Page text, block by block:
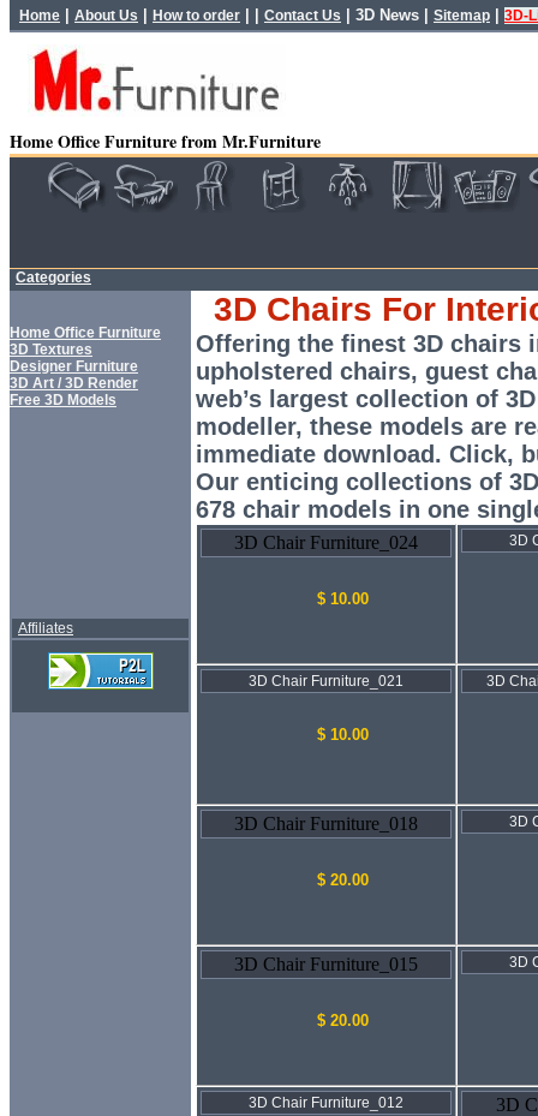
Home About Us How to order Contact Us 3D News Sitemap 3D-
Home Office Furniture from Mr.Furniture
Categories
Home Office Furniture
3D Textures
Designer Furniture
3D Art / 3D Render
Free 3D Models
Affiliates
3D Chairs For
Offering the finest 3D chairs
upholstered chairs, guest
web’s largest collection of
modeller, these models are
immediate download. Click,
Our enticing collections of
678 chair models in one
3D Chair Furniture_024
$ 10.00
3D
3D Chair Furniture_021
$ 10.00
3D
3D Chair Furniture_018
$ 20.00
3D
3D Chair Furniture_015
$ 20.00
3D
3D Chair Furniture_012 3D